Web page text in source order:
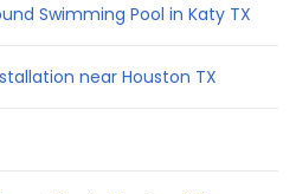
Swimming Pool in Katy TX
near Houston TX